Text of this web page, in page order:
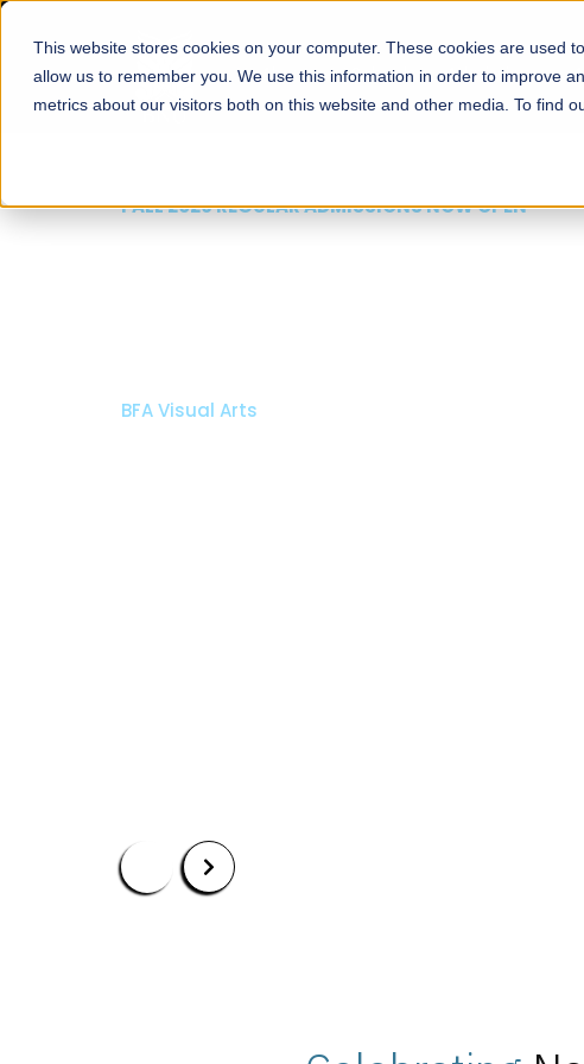
This website stores cookies on your computer. These cookies are used
allow us to remember you. We use this information in order to improve
metrics about our visitors both on this website and other media. To find
About Schools Admissions
FALL 2026 REGULAR ADMISSIONS NOW OPEN
Bachelor of Architecture